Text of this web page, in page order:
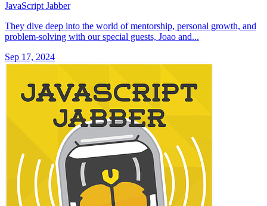
JavaScript Jabber
They dive deep into the world of mentorship, personal growth, and
problem-solving with our special guests, Joao and...
Sep 17, 2024